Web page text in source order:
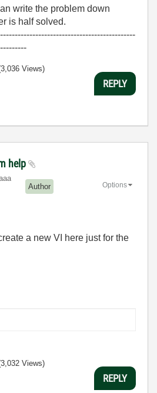
write the problem down
is half solved.
Views)
REPLY
help
Author Options
a new VI here just for the
Views)
REPLY